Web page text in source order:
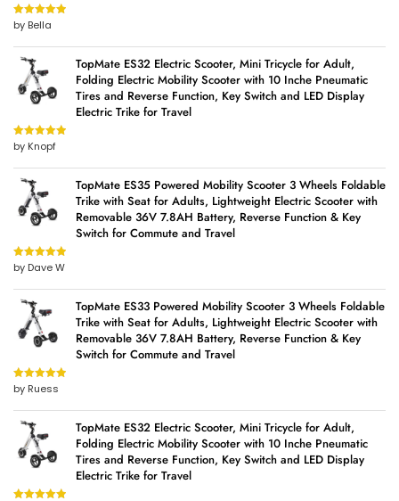
Rated5out
of 5
by Bella
TopMate ES32 Electric Scooter, Mini Tricycle for Adult,
Folding Electric Mobility Scooter with 10 Inche Pneumatic
Tires and Reverse Function, Key Switch and LED Display
Electric Trike for Travel
Rated5out
of 5
by Knopf
TopMate ES35 Powered Mobility Scooter 3 Wheels Foldable
Trike with Seat for Adults, Lightweight Electric Scooter with
Removable 36V 7.8AH Battery, Reverse Function & Key
Switch for Commute and Travel
Rated5out
of 5
by Dave W
TopMate ES33 Powered Mobility Scooter 3 Wheels Foldable
Trike with Seat for Adults, Lightweight Electric Scooter with
Removable 36V 7.8AH Battery, Reverse Function & Key
Switch for Commute and Travel
Rated5out
of 5
by Ruess
TopMate ES32 Electric Scooter, Mini Tricycle for Adult,
Folding Electric Mobility Scooter with 10 Inche Pneumatic
Tires and Reverse Function, Key Switch and LED Display
Electric Trike for Travel